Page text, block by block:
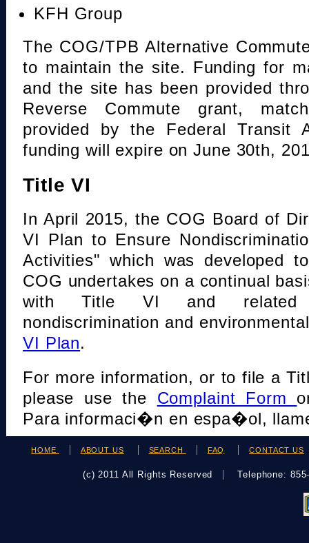
KFH Group
The COG/TPB Alternative
to maintain the site. Funding for
and the site has been provided
Reverse Commute grant,
provided by the Federal Transit
funding will expire on June 30th,
Title VI
In April 2015, the COG Board of
VI Plan to Ensure
Activities" which was developed
COG undertakes on a continual
with Title VI and related
nondiscrimination and
VI Plan.
For more information, or to file a
please use the Complaint Form
Para informaci�n en espa�ol,
HOME ABOUT US SEARCH FAQ CONTACT US
(c) 2011 All Rights Reserved Telephone: